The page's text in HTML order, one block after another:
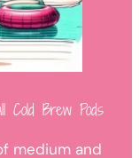
Cold Brew Pods
medium and